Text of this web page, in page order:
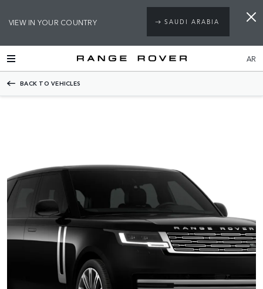
VIEW IN YOUR COUNTRY SAUDI ARABIA
AR
BACK TO VEHICLES